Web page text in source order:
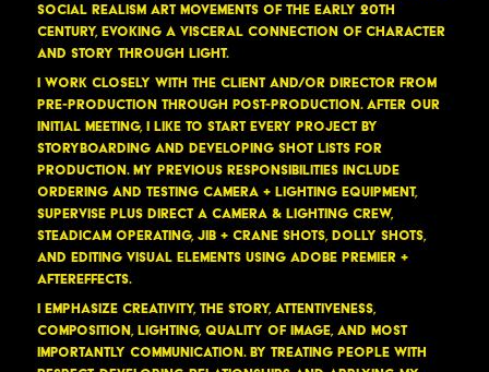
Social Realism art movements of the early 20th
Century, evoking a visceral connection of character
and story through light.
I work closely with the client and/or Director from
pre-production through post-production. After our
initial meeting, I like to start every project by
storyboarding and developing shot lists for
production. My previous responsibilities include
ordering and testing camera + lighting equipment,
supervise plus direct a camera & lighting crew,
Steadicam operating, Jib + Crane shots, Dolly shots,
and editing visual elements using Adobe Premier +
AfterEffects.
I emphasize creativity, the story, attentiveness,
composition, lighting, quality of image, and most
importantly communication. By treating people with